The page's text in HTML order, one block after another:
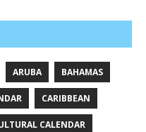
ARUBA BAHAMAS
CARIBBEAN
CALENDAR